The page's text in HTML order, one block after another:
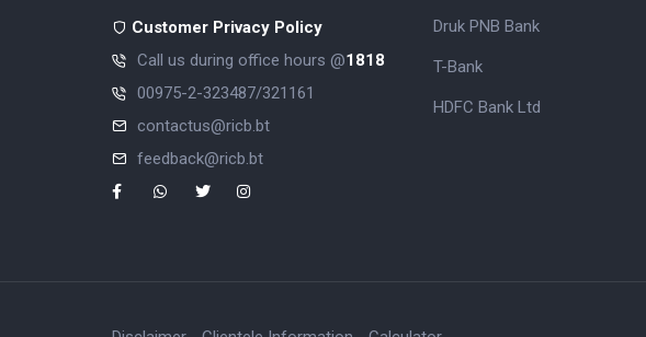
Customer Privacy Policy
Call us during office hours @1818
00975-2-323487/321161
contactus@ricb.bt
feedback@ricb.bt
Druk PNB Bank
T-Bank
HDFC Bank Ltd